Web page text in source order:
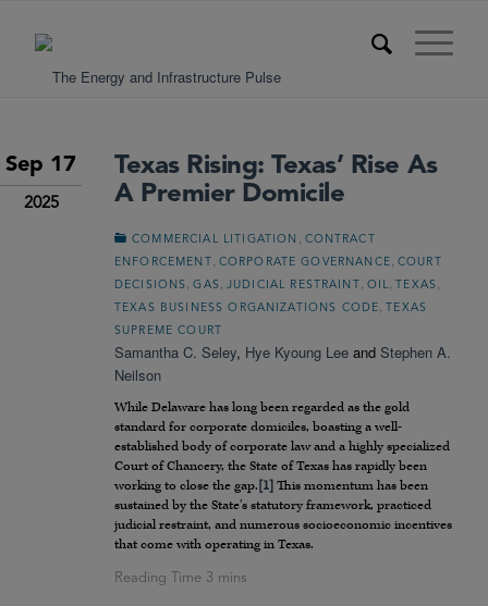
Sep 17
2025
Texas Rising: Texas’ Rise As
A Premier Domicile
COMMERCIAL LITIGATION
CONTRACT
ENFORCEMENT
CORPORATE GOVERNANCE
COURT
DECISIONS
,GAS JUDICIAL RESTRAINT OIL , TEXAS
TEXAS BUSINESS ORGANIZATIONS CODE , TEXAS
SUPREME COURT
Samantha C. Seley, Hye Kyoung Lee and Stephen A.
Neilson
While Delaware has long been regarded as the gold
standard for corporate domiciles, boasting a well-
established body of corporate law and a highly specialized
Court of Chancery, the State of Texas has rapidly been
working to close the gap. [1] This momentum has been
sustained by the State’s statutory framework, practiced
judicial restraint, and numerous socioeconomic incentives
that come with operating in Texas.